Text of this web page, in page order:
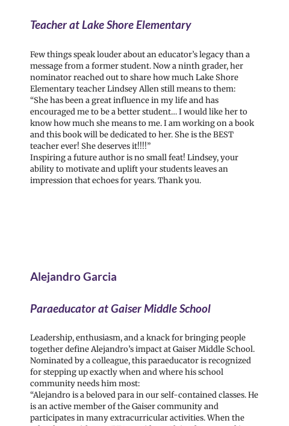
Teacher at Lake Shore Elementary
Few things speak louder about an educator’s legacy than a
message from a former student. Now a ninth grader, her
nominator reached out to share how much Lake Shore
Elementary teacher Lindsey Allen still means to them:
“She has been a great influence in my life and has
encouraged me to be a better student… I would like her to
know how much she means to me. I am working on a book
and this book will be dedicated to her. She is the BEST
teacher ever! She deserves it!!!!”
Inspiring a future author is no small feat! Lindsey, your
ability to motivate and uplift your students leaves an
impression that echoes for years. Thank you.
Alejandro Garcia
Paraeducator at Gaiser Middle School
Leadership, enthusiasm, and a knack for bringing people
together define Alejandro’s impact at Gaiser Middle School.
Nominated by a colleague, this paraeducator is recognized
for stepping up exactly when and where his school
community needs him most:
“Alejandro is a beloved para in our self-contained classes. He
is an active member of the Gaiser community and
participates in many extracurricular activities. When the